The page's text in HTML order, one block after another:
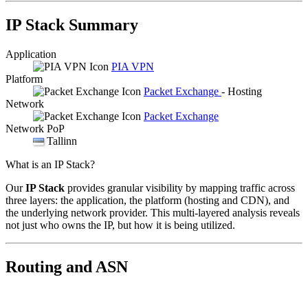
IP Stack Summary
Application
PIA VPN
Platform
Packet Exchange - Hosting
Network
Packet Exchange
Network PoP
Tallinn
What is an IP Stack?
OurIP Stack provides granular visibility by mapping traffic across
three layers: the application, the platform (hosting and CDN), and
the underlying network provider. This multi-layered analysis reveals
not just who owns the IP, but how it is being utilized.
Routing and ASN